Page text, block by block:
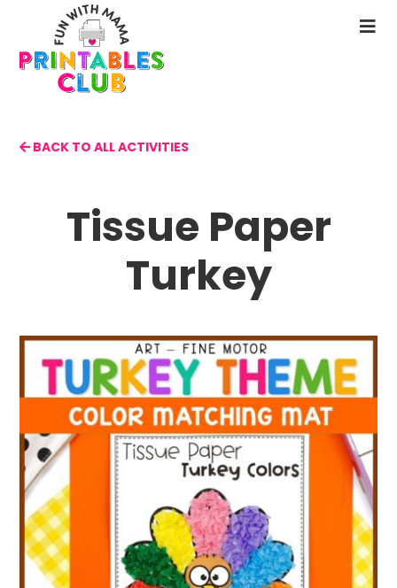
main
content
BACK TO ALL ACTIVITIES
Tissue Paper
Turkey